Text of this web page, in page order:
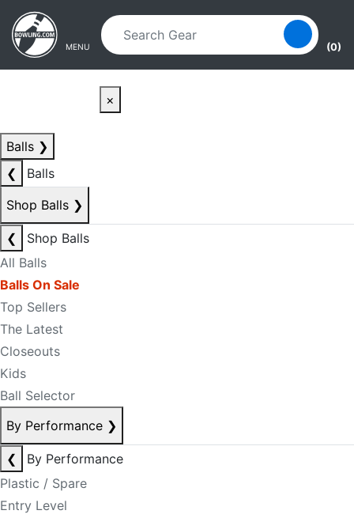
Skip to main content
Skip to navigation
MENU (0)
×
Balls ❯
❮
Balls
Shop Balls ❯
❮
Shop Balls
All Balls
Balls On Sale
Top Sellers
The Latest
Closeouts
Kids
Ball Selector
By Performance ❯
❮
By Performance
Plastic / Spare
Entry Level